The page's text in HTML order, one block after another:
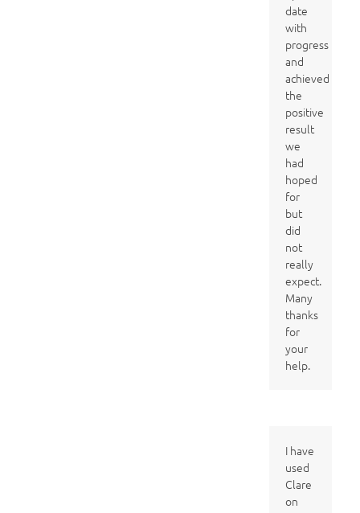
date
with
progress
and
achieved
the
positive
result
we
had
hoped
for
but
did
not
really
expect.
Many
thanks
for
your
help.
I have
used
Clare
on